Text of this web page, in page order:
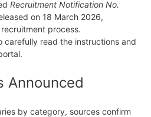
Recruitment Notification No.
on 18 March 2026,
process.
carefully read the instructions and
Announced
by category, sources confirm